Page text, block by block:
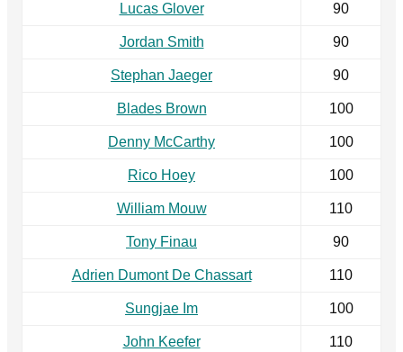
Lucas Glover 90
Jordan Smith 90
Stephan Jaeger 90
Blades Brown 100
Denny McCarthy 100
Rico Hoey 100
William Mouw 110
Tony Finau 90
Adrien Dumont De Chassart 110
Sungjae Im 100
John Keefer 110